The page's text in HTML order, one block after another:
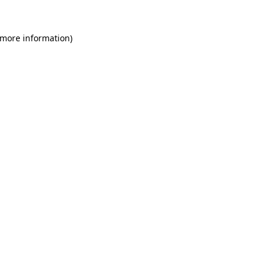
information)